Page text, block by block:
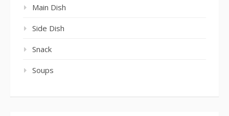
Main Dish
Side Dish
Snack
Soups